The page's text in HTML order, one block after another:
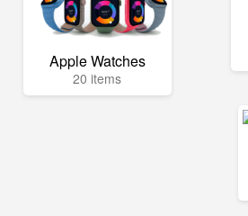
Apple Watches
20 items